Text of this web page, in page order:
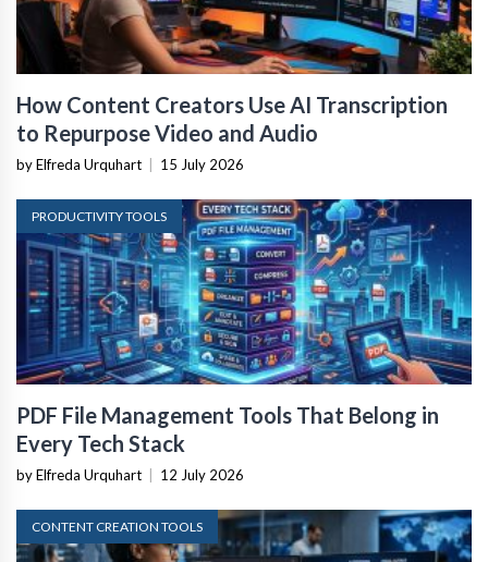
How Content Creators Use AI Transcription
to Repurpose Video and Audio
by Elfreda Urquhart 15 July 2026
PRODUCTIVITY TOOLS
PDF File Management Tools That Belong in
Every Tech Stack
by Elfreda Urquhart 12 July 2026
CONTENT CREATION TOOLS